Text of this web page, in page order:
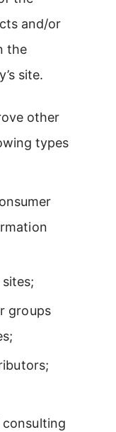
and/or
the
site.
other
types
groups